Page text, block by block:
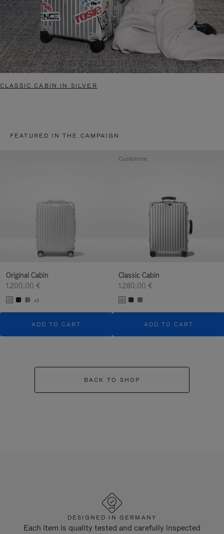
CLASSIC CABIN IN SILVER
FEATURED IN THE CAMPAIGN
Original Cabin
1.200,00 €
+1
ADD TO CART
Classic Cabin
1.280,00 €
ADD TO CART
Customise
BACK TO SHOP
DESIGNED IN GERMANY
Each item is quality tested and carefully inspected